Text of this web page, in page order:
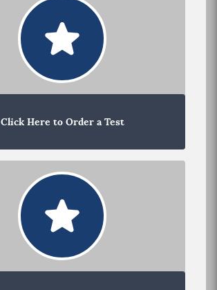
Click Here to Order a Test